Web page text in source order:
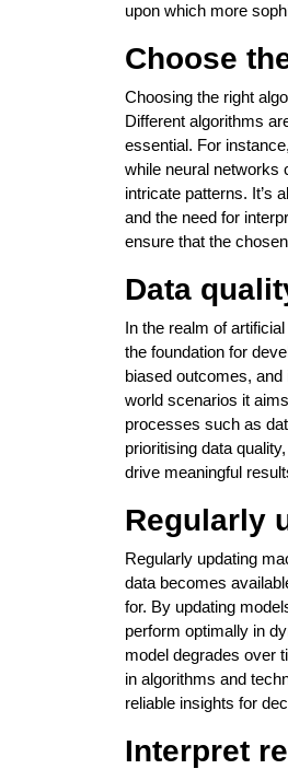
upon which more
Choose
Choosing the right
Different algorithms
essential. For
while neural networks
intricate patterns. It’s
and the need for
ensure that the
Data
In the realm of
the foundation for
biased outcomes,
world scenarios it
processes such as
prioritising data
drive meaningful
Regularly
Regularly updating
data becomes
for. By updating
perform optimally in
model degrades over
in algorithms and
reliable insights for
Interpret